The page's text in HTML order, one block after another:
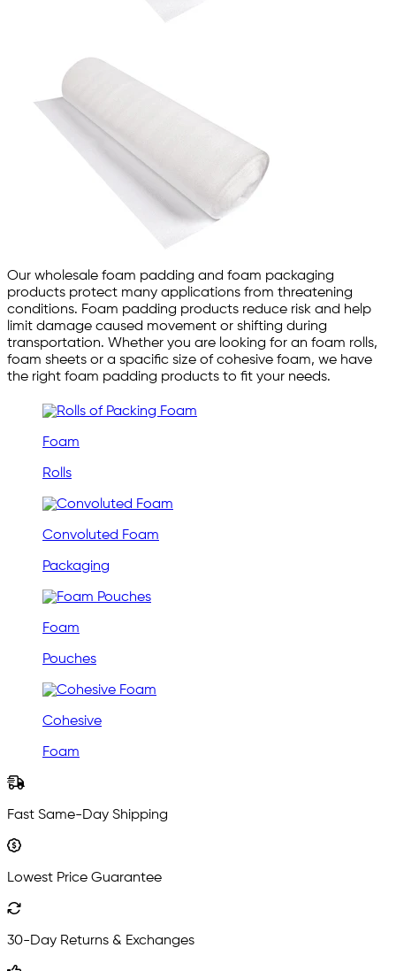
Our wholesale foam padding and foam packaging
products protect many applications from threatening
conditions. Foam padding products reduce risk and help
limit damage caused movement or shifting during
transportation. Whether you are looking for an foam rolls,
foam sheets or a spacific size of cohesive foam, we have
the right foam padding products to fit your needs.
Foam
Rolls
Convoluted Foam
Packaging
Foam
Pouches
Cohesive
Foam
Fast Same-Day Shipping
Lowest Price Guarantee
30-Day Returns & Exchanges